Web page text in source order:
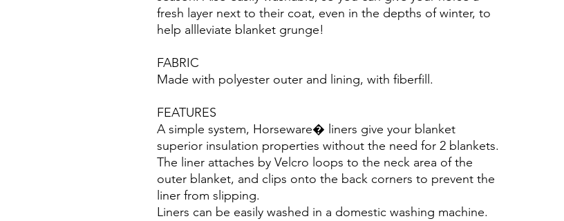
fresh layer next to their coat, even in the depths of winter, to
help allleviate blanket grunge!
FABRIC
Made with polyester outer and lining, with fiberfill.
FEATURES
A simple system, Horseware� liners give your blanket
superior insulation properties without the need for 2 blankets.
The liner attaches by Velcro loops to the neck area of the
outer blanket, and clips onto the back corners to prevent the
liner from slipping.
Liners can be easily washed in a domestic washing machine.